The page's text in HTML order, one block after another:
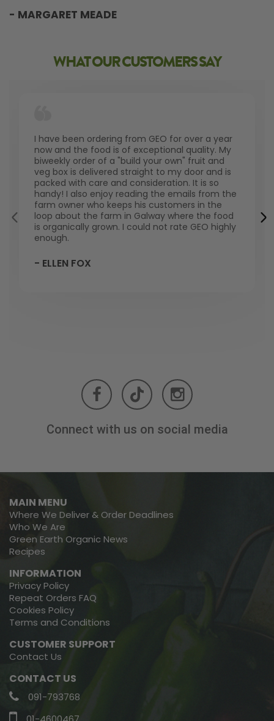
- MARGARET MEADE
WHAT OUR CUSTOMERS SAY
I have been ordering from GEO for over a year
now and the food is of exceptional quality. My
biweekly order of a "build your own" fruit and
veg box is delivered straight to my door and is
packed with care and consideration. It is so
handy! I also enjoy reading the emails from the
farm owner who keeps his customers in the
loop about the farm in Galway where the food
is organically grown. I could not rate GEO highly
enough.
- ELLEN FOX
Connect with us on social media
MAIN MENU
Where We Deliver & Order Deadlines
Who We Are
Green Earth Organic News
Recipes
INFORMATION
Privacy Policy
Repeat Orders FAQ
Cookies Policy
Terms and Conditions
CUSTOMER SUPPORT
Contact Us
CONTACT US
091-793768